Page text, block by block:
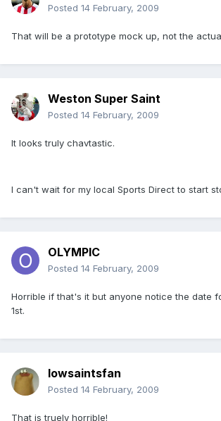
Posted 14 February, 2009
That will be a prototype mock up, not the
Weston Super Saint
Posted 14 February, 2009
It looks truly chavtastic.
I can't wait for my local Sports Direct to start
OLYMPIC
Posted 14 February, 2009
Horrible if that's it but anyone notice the date
1st.
Iowsaintsfan
Posted 14 February, 2009
That is truely horrible!